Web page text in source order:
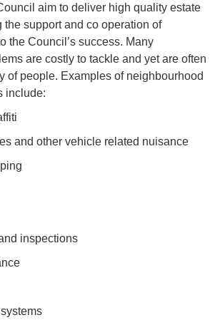
aim to deliver high quality estate
support and co operation of
the Council’s success. Many
are costly to tackle and yet are often
of people. Examples of neighbourhood
include:
and other vehicle related nuisance
inspections